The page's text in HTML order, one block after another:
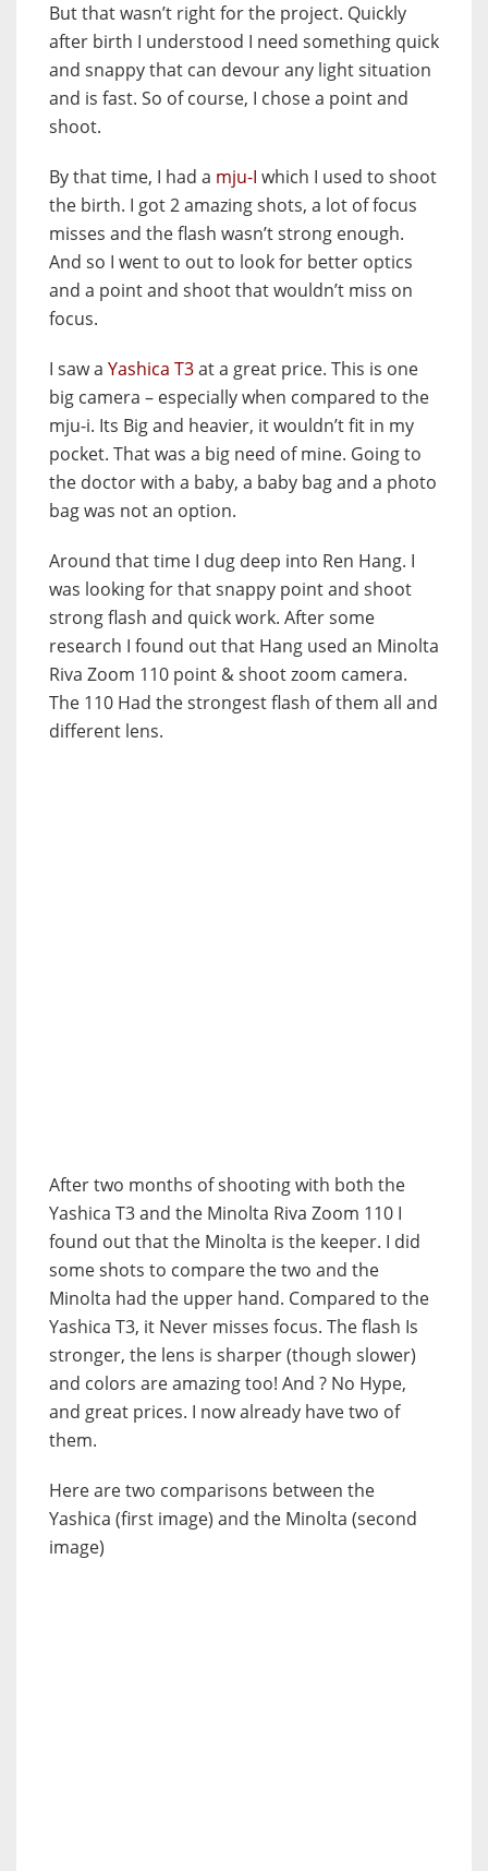
But that wasn’t right for the project. Quickly
after birth I understood I need something quick
and snappy that can devour any light situation
and is fast. So of course, I chose a point and
shoot.
By that time, I had a mju-I which I used to shoot
the birth. I got 2 amazing shots, a lot of focus
misses and the flash wasn’t strong enough.
And so I went to out to look for better optics
and a point and shoot that wouldn’t miss on
focus.
I saw a Yashica T3at a great price. This is one
big camera – especially when compared to the
mju-i. Its Big and heavier, it wouldn’t fit in my
pocket. That was a big need of mine. Going to
the doctor with a baby, a baby bag and a photo
bag was not an option.
Around that time I dug deep into Ren Hang. I
was looking for that snappy point and shoot
strong flash and quick work. After some
research I found out that Hang used an Minolta
Riva Zoom 110 point & shoot zoom camera.
The 110 Had the strongest flash of them all and
different lens.
After two months of shooting with both the
Yashica T3 and the Minolta Riva Zoom 110 I
found out that the Minolta is the keeper. I did
some shots to compare the two and the
Minolta had the upper hand. Compared to the
Yashica T3, it Never misses focus. The flash Is
stronger, the lens is sharper (though slower)
and colors are amazing too! And ? No Hype,
and great prices. I now already have two of
them.
Here are two comparisons between the
Yashica (first image) and the Minolta (second
image)